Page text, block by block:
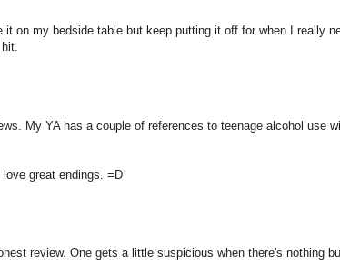
on my bedside table but keep putting it off for when I really
My YA has a couple of references to teenage alcohol use
great endings. =D
review. One gets a little suspicious when there's nothing